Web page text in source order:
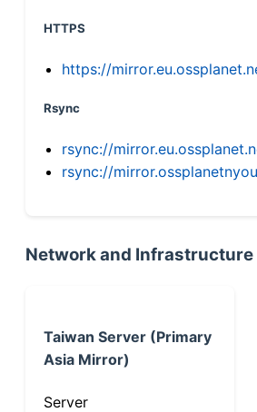
HTTPS
https://
Rsync
rsync://
rsync://
Network and Infrastructure
Taiwan Server (Primary
Asia Mirror)
Server